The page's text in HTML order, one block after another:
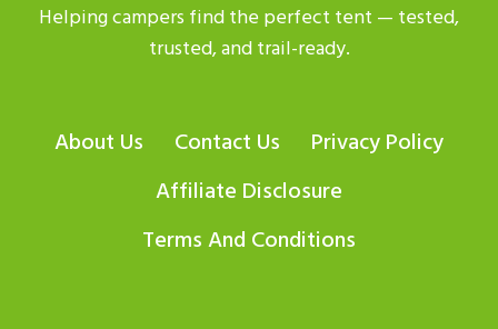
Helping campers find the perfect tent — tested,
trusted, and trail-ready.
About Us Contact Us
Privacy Policy
Affiliate Disclosure
Terms And Conditions